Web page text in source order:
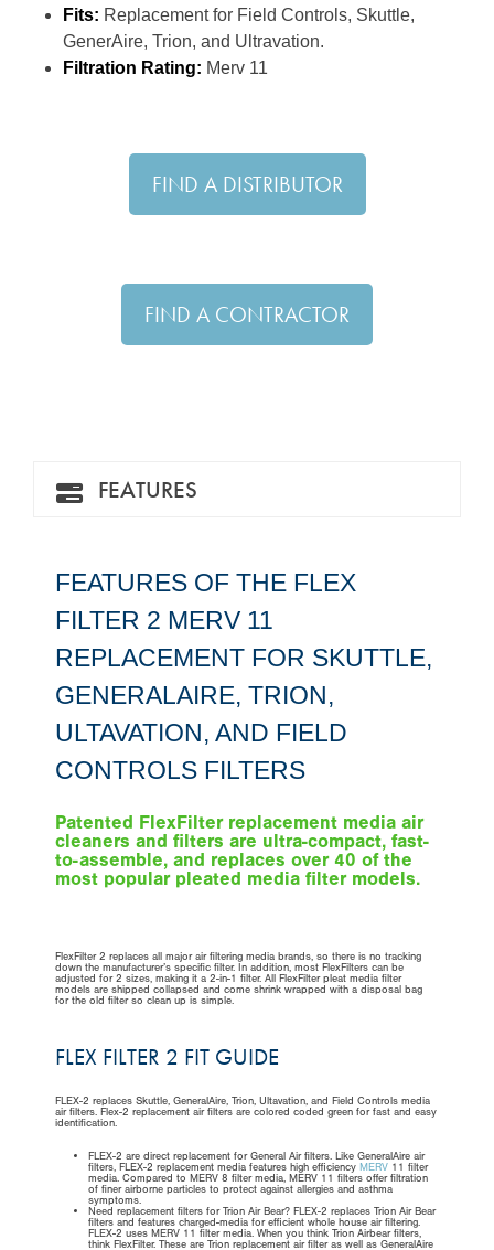
Fits: Replacement for Field Controls, Skuttle,
GenerAire, Trion, and Ultravation.
Filtration Rating: Merv 11
FIND A DISTRIBUTOR
FIND A CONTRACTOR
FEATURES
FEATURES OF THE FLEX
FILTER 2 MERV 11
REPLACEMENT FOR SKUTTLE,
GENERALAIRE, TRION,
ULTAVATION, AND FIELD
CONTROLS FILTERS
Patented FlexFilter replacement media air
cleaners and filters are ultra-compact, fast-
to-assemble, and replaces over 40 of the
most popular pleated media filter models.
FlexFilter 2 replaces all major air filtering media brands, so there is no tracking
down the manufacturer’s specific filter. In addition, most FlexFilters can be
adjusted for 2 sizes, making it a 2-in-1 filter. All FlexFilter pleat media filter
models are shipped collapsed and come shrink wrapped with a disposal bag
for the old filter so clean up is simple.
FLEX FILTER 2 FIT GUIDE
FLEX-2 replaces Skuttle, GeneralAire, Trion, Ultavation, and Field Controls media
air filters. Flex-2 replacement air filters are colored coded green for fast and easy
identification.
FLEX-2 are direct replacement for General Air filters. Like GeneralAire air
filters, FLEX-2 replacement media features high efficiency MERV 11 filter
media. Compared to MERV 8 filter media, MERV 11 filters offer filtration
of finer airborne particles to protect against allergies and asthma
symptoms.
Need replacement filters for Trion Air Bear? FLEX-2 replaces Trion Air Bear
filters and features charged-media for efficient whole house air filtering.
FLEX-2 uses MERV 11 filter media. When you think Trion Airbear filters,
think FlexFilter. These are Trion replacement air filter as well as GeneralAire